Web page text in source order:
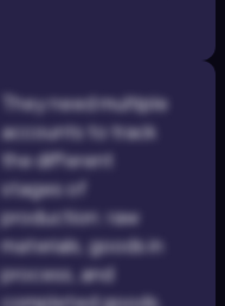
They need multiple
accounts to track
the different
stages of
production: raw
materials, goods in
process, and